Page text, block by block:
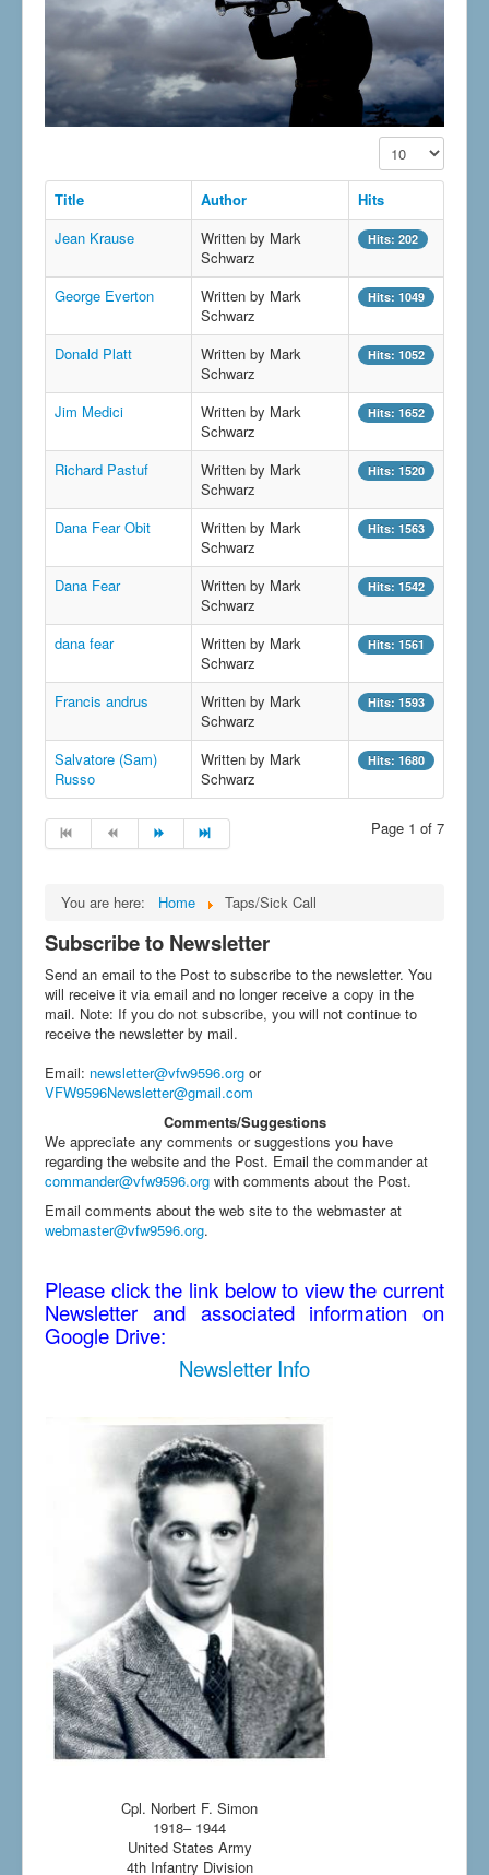
Display #
Title Author
Hits
Jean Krause
Written by Mark
Schwarz
Hits: 202
George Everton
Written by Mark
Schwarz
Hits: 1049
Donald Platt
Written by Mark
Schwarz
Hits: 1052
Jim Medici
Written by Mark
Schwarz
Hits: 1652
Richard Pastuf
Written by Mark
Schwarz
Hits: 1520
Dana Fear Obit
Written by Mark
Schwarz
Hits: 1563
Dana Fear
Written by Mark
Schwarz
Hits: 1542
dana fear
Written by Mark
Schwarz
Hits: 1561
Francis andrus
Written by Mark
Schwarz
Hits: 1593
Salvatore (Sam)
Russo
Written by Mark
Schwarz
Hits: 1680
Page 1 of 7
You are here: Home Taps/Sick Call
Subscribe to Newsletter
Send an email to the Post to subscribe to the newsletter. You
will receive it via email and no longer receive a copy in the
mail. Note: If you do not subscribe, you will not continue to
receive the newsletter by mail.
Email: newsletter@vfw9596.org or
VFW9596Newsletter@gmail.com
Comments/Suggestions
We appreciate any comments or suggestions you have
regarding the website and the Post. Email the commander at
commander@vfw9596.org with comments about the Post.
Email comments about the web site to the webmaster at
webmaster@vfw9596.org.
Please click the link below to view the current
Newsletter and associated information on
Google Drive:
Newsletter Info
Cpl. Norbert F. Simon
1918– 1944
United States Army
4th Infantry Division